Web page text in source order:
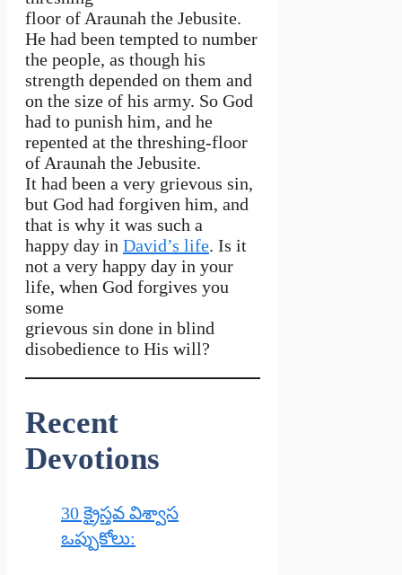
floor of Araunah the Jebusite.
He had been tempted to number
the people, as though his
strength depended on them and
on the size of his army. So God
had to punish him, and he
repented at the threshing-floor
of Araunah the Jebusite.
It had been a very grievous sin,
but God had forgiven him, and
that is why it was such a
happy day in David’s life. Is it
not a very happy day in your
life, when God forgives you
some
grievous sin done in blind
disobedience to His will?
Recent
Devotions
30 క్రైస్తవ విశ్వాస
ఒప్పుకోలు: